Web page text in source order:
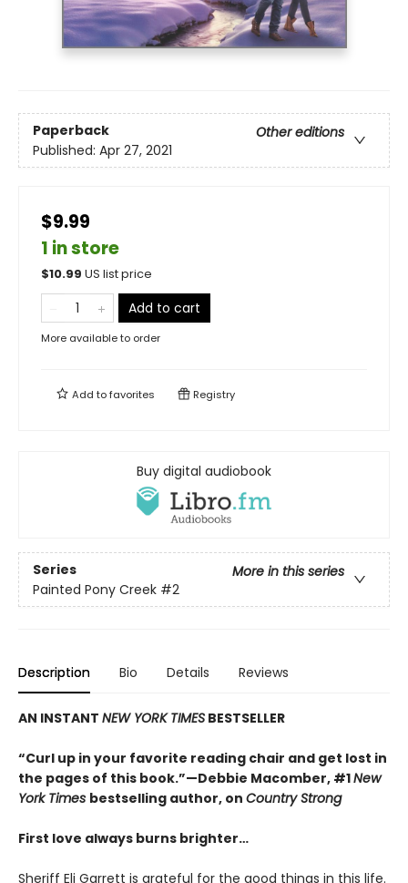
Paperback
Other editions
Published: Apr 27, 2021
$9.99
1 in store
$10.99 US list price
Add to cart
More available to order
Add tofavorites Registry
Buy digital audiobook
Series
More in this series
Painted Pony Creek #2
Description Bio Details Reviews
AN INSTANT NEW YORK TIMES BESTSELLER
“Curl up in your favorite reading chair and get lost in
the pages of this book.”—Debbie Macomber, #1New
York Times bestselling author, on Country Strong
First love always burns brighter…
Sheriff Eli Garrett is grateful for the good things in this life.